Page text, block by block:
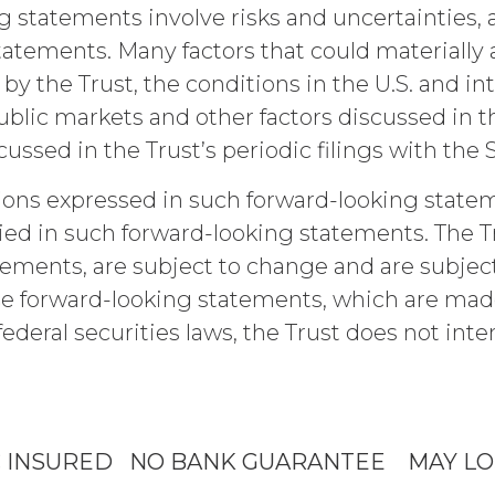
to Quarterly Research
Password
email info@xainvestments for questions or
or (d) is independently developed by the
parties will maintain and protect the
or use it for any purpose not expressly
physical, administrative, and technical
Information and to protect it from
will indemnify and hold harmless XAI and its
and all related costs and expenses
litigation, settlement, judgment,
willful misconduct, or breach of any
use of the Service. Licensee will pay or
(without limitation) attorneys’ fees.
OF LIABILITY.
ARISING FROM COURSE OF DEALING,
NO OBLIGATION TO ENSURE THAT
statements involve risks and
Many factors that could materially
the Trust, the conditions in the U.S. and
markets and other factors discussed in
in the Trust’s periodic filings with the
expressed in such forward-looking
in such forward-looking statements. The
are subject to change and are
forward-looking statements, which are
securities laws, the Trust does not
INSURED NO BANK GUARANTEE MAY